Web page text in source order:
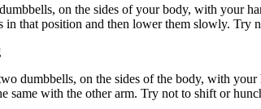
on the sides of your body, with your
in that position and then lower them slowly.
dumbbells, on the sides of the body, with
same with the other arm. Try not to shift or